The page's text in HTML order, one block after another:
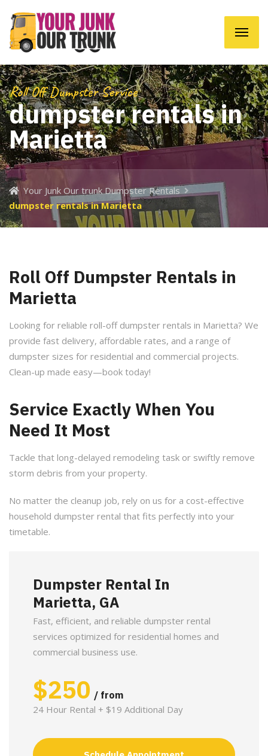
Roll Off Dumpster Service
dumpster rentals in
Marietta
Your Junk Our trunk Dumpster Rentals
dumpster rentals in Marietta
Roll Off Dumpster Rentals in
Marietta
Looking for reliable roll-off dumpster rentals in Marietta? We
provide fast delivery, affordable rates, and a range of
dumpster sizes for residential and commercial projects.
Clean-up made easy—book today!
Service Exactly When You
Need It Most
Tackle that long-delayed remodeling task or swiftly remove
storm debris from your property.
No matter the cleanup job, rely on us for a cost-effective
household dumpster rental that fits perfectly into your
timetable.
Dumpster Rental In
Marietta, GA
Fast, efficient, and reliable dumpster rental
services optimized for residential homes and
commercial business use.
$250 / from
24 Hour Rental + $19 Additional Day